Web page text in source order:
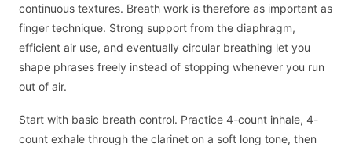
continuous textures. Breath work is therefore as important as
finger technique. Strong support from the diaphragm,
efficient air use, and eventually circular breathing let you
shape phrases freely instead of stopping whenever you run
out of air.
Start with basic breath control. Practice 4-count inhale, 4-
count exhale through the clarinet on a soft long tone, then